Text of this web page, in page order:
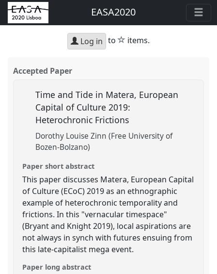
EASA2020
Log in to star
items.
Accepted Paper
Time and Tide in Matera, European
Capital of Culture 2019:
Heterochronic Frictions
Dorothy Louise Zinn (Free University of
Bozen-Bolzano)
Paper short abstract
This paper discusses Matera, European Capital
of Culture (ECoC) 2019 as an ethnographic
example of heterochronic temporality and
frictions. In this "vernacular timespace"
(Bryant and Knight 2019), local aspirations are
not always in synch with futures ensuing from
this late-capitalist mega event.
Paper long abstract